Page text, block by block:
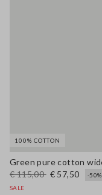
100% COTTON
€ 115,00 € 57,50
-50%
SALE